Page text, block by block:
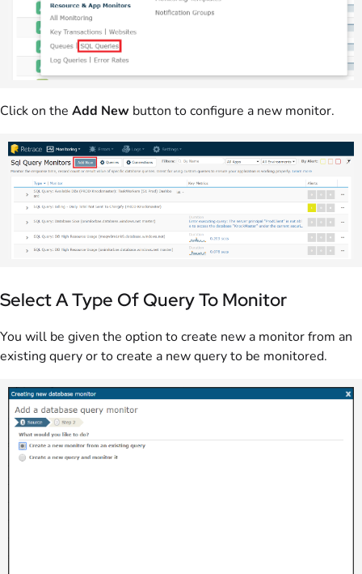
Click on the Add New button to configure a new monitor.
Select A Type Of Query To Monitor
You will be given the option to create new a monitor from an
existing query or to create a new query to be monitored.